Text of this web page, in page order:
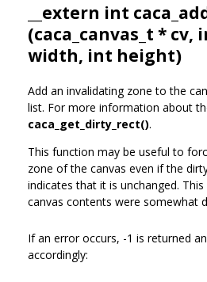
__extern int
(caca_canvas_t * cv,
width, int height)
Add an invalidating zone to the
list. For more information about
caca_get_dirty_rect().
This function may be useful to
zone of the canvas even if the
indicates that it is unchanged.
canvas contents were somewhat
If an error occurs, -1 is returned
accordingly: